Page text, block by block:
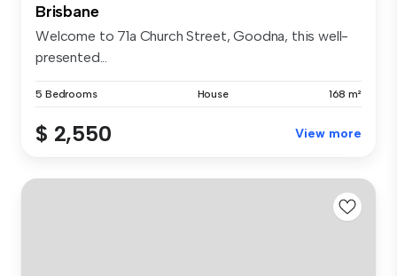
Brisbane
Welcome to 71a Church Street, Goodna, this well-
presented...
5 Bedrooms House 168 m²
$ 2,550 View more